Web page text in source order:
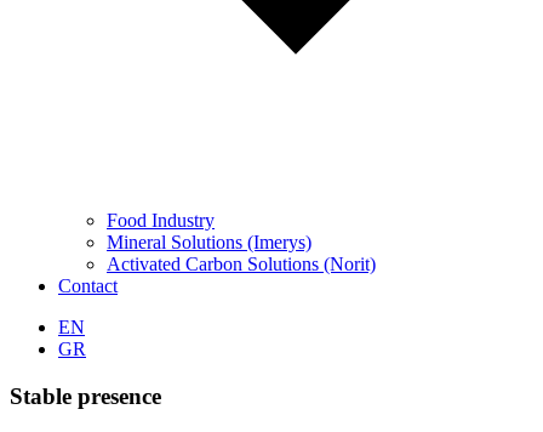
Food Industry
Mineral Solutions (Imerys)
Activated Carbon Solutions (Norit)
Contact
EN
GR
Stable presence